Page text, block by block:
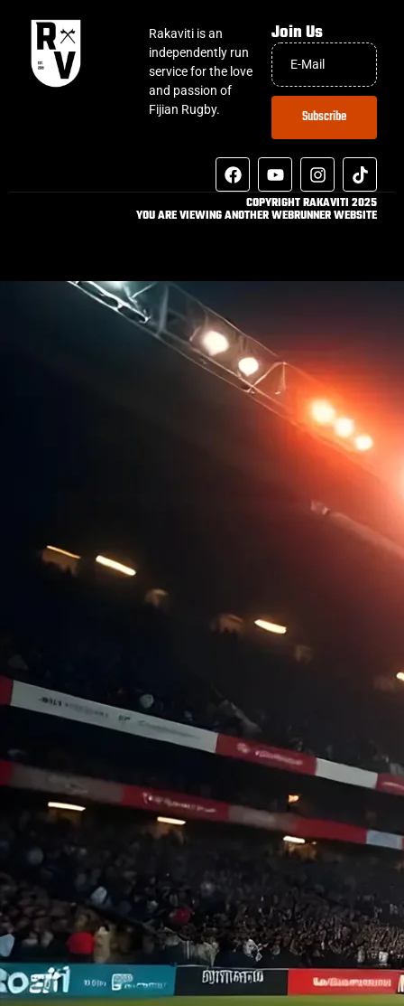
Rakaviti is an
independently run
service for the love
and passion of
Fijian Rugby.
Join Us
Subscribe
COPYRIGHT RAKAVITI 2025
YOU ARE VIEWING ANOTHER WEBRUNNER WEBSITE